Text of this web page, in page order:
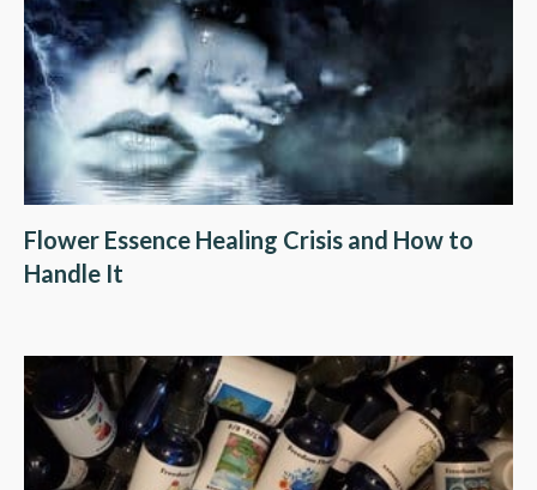
Flower Essence Healing Crisis and How to
Handle It